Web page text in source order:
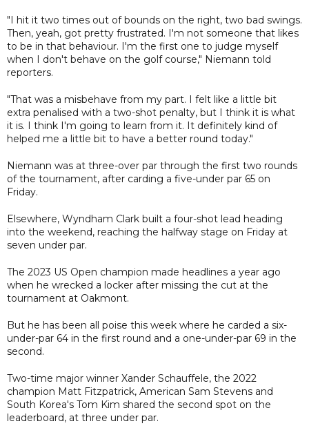
"I hit it two times out of bounds on the right, two bad swings.
Then, yeah, got pretty frustrated. I'm not someone that likes
to be in that behaviour. I'm the first one to judge myself
when I don't behave on the golf course," Niemann told
reporters.
"That was a misbehave from my part. I felt like a little bit
extra penalised with a two-shot penalty, but I think it is what
it is. I think I'm going to learn from it. It definitely kind of
helped me a little bit to have a better round today."
Niemann was at three-over par through the first two rounds
of the tournament, after carding a five-under par 65 on
Friday.
Elsewhere, Wyndham Clark built a four-shot lead heading
into the weekend, reaching the halfway stage on Friday at
seven under par.
The 2023 US Open champion made headlines a year ago
when he wrecked a locker after missing the cut at the
tournament at Oakmont.
But he has been all poise this week where he carded a six-
under-par 64 in the first round and a one-under-par 69 in the
second.
Two-time major winner Xander Schauffele, the 2022
champion Matt Fitzpatrick, American Sam Stevens and
South Korea's Tom Kim shared the second spot on the
leaderboard, at three under par.